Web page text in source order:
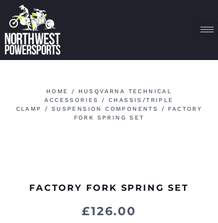
HOME /
HUSQVARNA TECHNICAL
ACCESSORIES
/ CHASSIS/TRIPLE
CLAMP
/ SUSPENSION COMPONENTS
/ FACTORY
FORK SPRING SET
FACTORY FORK SPRING SET
£126.00